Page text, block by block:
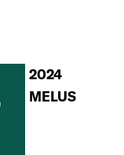
2024
MELUS